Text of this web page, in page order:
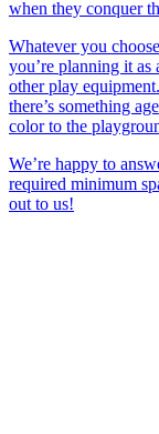
when they conquer
Whatever you
you’re planning it as
other play
there’s something
color to the
We’re happy to
required minimum
out to us!